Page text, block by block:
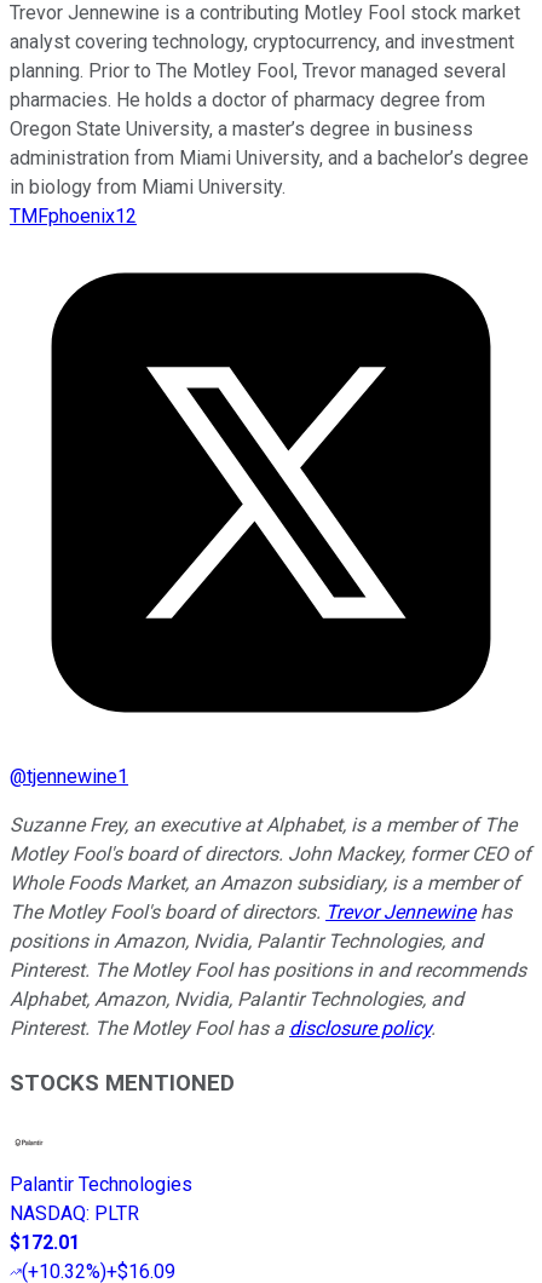
Trevor Jennewine is a contributing Motley Fool stock market
analyst covering technology, cryptocurrency, and investment
planning. Prior to The Motley Fool, Trevor managed several
pharmacies. He holds a doctor of pharmacy degree from
Oregon State University, a master’s degree in business
administration from Miami University, and a bachelor’s degree
in biology from Miami University.
TMFphoenix12
@tjennewine1
Suzanne Frey, an executive at Alphabet, is a member of The
Motley Fool's board of directors. John Mackey, former CEO of
Whole Foods Market, an Amazon subsidiary, is a member of
The Motley Fool's board of directors. Trevor Jennewinehas
positions in Amazon, Nvidia, Palantir Technologies, and
Pinterest. The Motley Fool has positions in and recommends
Alphabet, Amazon, Nvidia, Palantir Technologies, and
Pinterest. The Motley Fool has a disclosure policy.
STOCKS MENTIONED
Palantir Technologies
NASDAQ: PLTR
$172.01
(+10.32%)+$16.09